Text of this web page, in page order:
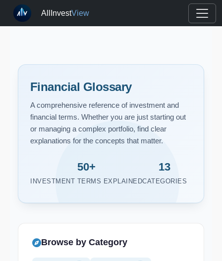
AllInvestView
Financial Glossary
A comprehensive reference of investment and
financial terms. Whether you are just starting out
or managing a complex portfolio, find clear
explanations for the concepts that matter.
50+
INVESTMENT TERMS EXPLAINED
13
CATEGORIES
Browse by Category